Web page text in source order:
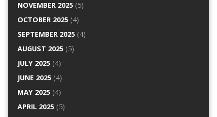
NOVEMBER 2025(5)
OCTOBER 2025(4)
SEPTEMBER 2025(4)
AUGUST 2025(5)
JULY 2025(4)
JUNE 2025(4)
MAY 2025(4)
APRIL 2025(5)